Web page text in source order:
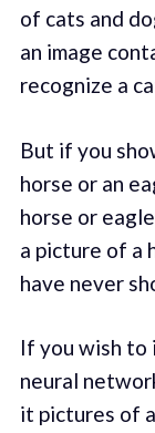
of cats and
an image
recognize a
But if you
horse or an
horse or
a picture of a
have never
If you wish to
neural
it pictures of